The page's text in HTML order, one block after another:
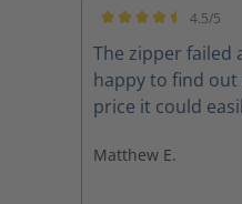
4.5/5
The zipper failed
happy to find
price it could
Matthew E.